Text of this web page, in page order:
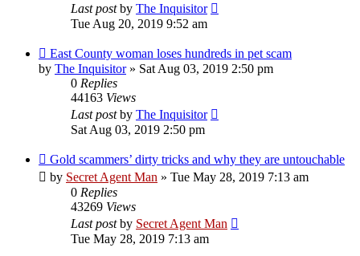
Last postby The Inquisitor
Tue Aug 20, 2019 9:52 am
East County woman loses hundreds in pet scam
by The Inquisitor» Sat Aug 03, 2019 2:50 pm
0 Replies
44163 Views
Last postby The Inquisitor
Sat Aug 03, 2019 2:50 pm
Gold scammers’ dirty tricks and why they are untouchable
by Secret Agent Man » Tue May 28, 2019 7:13 am
0 Replies
43269 Views
Last postby Secret Agent Man
Tue May 28, 2019 7:13 am